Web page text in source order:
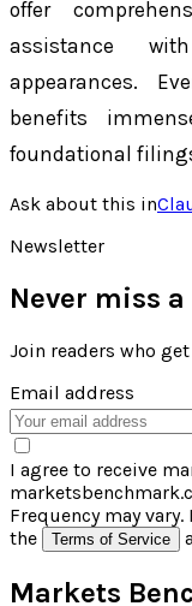
offer
assistance
appearances.
benefits
foundational
Ask about this in
Newsletter
Never miss
Join readers who
Email address
I agree to receive
Frequency may
the
Terms of Service
Markets